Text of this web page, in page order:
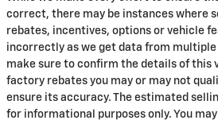
correct, there may be instances where
rebates, incentives, options or vehicle
incorrectly as we get data from multiple
make sure to confirm the details of this
factory rebates you may or may not
ensure its accuracy. The estimated
for informational purposes only. You